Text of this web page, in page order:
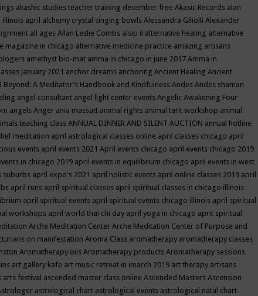
akashic studies teacher training december free Akasic Records alan
april alchemy crystal singing bowls Alessandra Giliolli Alexander
all ages Allan Leslie Combs alsip il alternative healing alternative
magazine in chicago alternative medicine practice amazing artisans
amethyst bio-mat amma in chicago in june 2017 Amma in
january 2021 anchor dreams anchoring Ancient Healing Ancient
Beyond: A Meditator’s Handbook and Kindfulness Andes Andes shaman
angel consultant angel light center events Angelic Awakening Four
angels Anger ania massatt animal rights animal tarit workshop animal
teaching class ANNUAL DINNER AND SILENT AUCTION annual hotline
meditation april astrological classes online april classes chicago april
events april events 2021 April events chicago april events chicago 2019
in chicago 2019 april events in equilibrium chicago april events in west
suburbs april expo's 2021 april holistic events april online classes 2019 april
april runs april spiritual classes april spiritual classes in chicago illinois
april spiritual events april spiritual events chicago illinois april spiritual
workshops april world thai chi day april yoga in chicago aprit spiritual
Arche Meditation Center Arche Meditation Center of Purpose and
on manifestation Aroma Class aromatherapy aromatherapy classes
Aromatherapy oils Aromatherapy products Aromatherapy sessions
art gallery kafe art music retreat in imarch 2019 art therapy artisans
arts festival ascended master class online Ascended Masters Ascension
astrological chart astrological events astrological natal chart